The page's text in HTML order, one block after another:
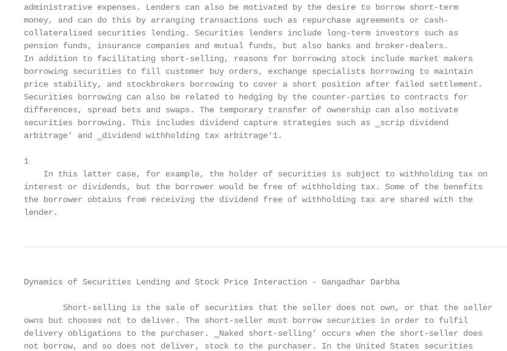
administrative expenses. Lenders can also be motivated by the desire to borrow short-term
money, and can do this by arranging transactions such as repurchase agreements or cash-
collateralised securities lending. Securities lenders include long-term investors such as
pension funds, insurance companies and mutual funds, but also banks and broker-dealers.
In addition to facilitating short-selling, reasons for borrowing stock include market makers
borrowing securities to fill customer buy orders, exchange specialists borrowing to maintain
price stability, and stockbrokers borrowing to cover a short position after failed settlement.
Securities borrowing can also be related to hedging by the counter-parties to contracts for
differences, spread bets and swaps. The temporary transfer of ownership can also motivate
securities borrowing. This includes dividend capture strategies such as ‗scrip dividend
arbitrage‘ and ‗dividend withholding tax arbitrage‘1.
1
    In this latter case, for example, the holder of securities is subject to withholding tax on
interest or dividends, but the borrower would be free of withholding tax. Some of the benefits
the borrower obtains from receiving the dividend free of withholding tax are shared with the
lender.
Dynamics of Securities Lending and Stock Price Interaction - Gangadhar Darbha
        Short-selling is the sale of securities that the seller does not own, or that the seller
owns but chooses not to deliver. The short-seller must borrow securities in order to fulfil
delivery obligations to the purchaser. ‗Naked short-selling‘ occurs when the short-seller does
not borrow, and so does not deliver, stock to the purchaser. In the United States securities